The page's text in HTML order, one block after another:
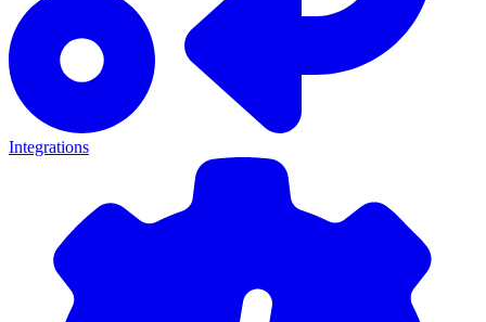
Integrations